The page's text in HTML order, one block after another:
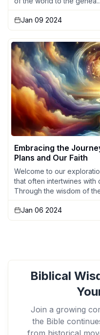
Jan 09 2024
Embracing the
Plans and Our Faith
Welcome to our
that often intertwines with
Through the wisdom of
Jan 06 2024
Biblical
Join a growing
the Bible
from historical